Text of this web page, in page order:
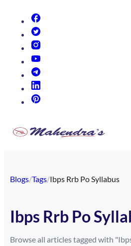
Blogs/Tags/Ibps Rrb Po Syllabus
Ibps Rrb Po
Browse all articles tagged with "